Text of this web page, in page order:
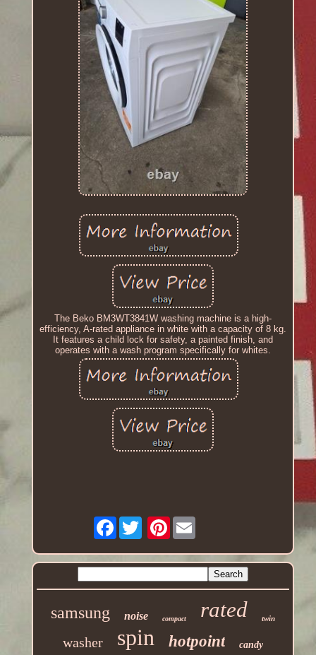
The Beko BM3WT3841W washing machine is a high-
efficiency, A-rated appliance in white with a capacity of 8 kg.
It features a child lock for safety, a painted finish, and
operates with a wash program specifically for whites.
Facebook Pinterest
samsung noise compact rated twin
washer spin hotpoint candy